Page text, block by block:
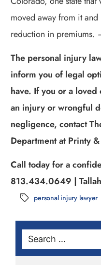
moved away from it
reduction in premiums.
The personal injury
inform you of legal
have. If you or a
an injury or wrongful
negligence, contact
Department at Printy
Call today for a
813.434.0649 |
Tags personal injury lawyer
Search
for: